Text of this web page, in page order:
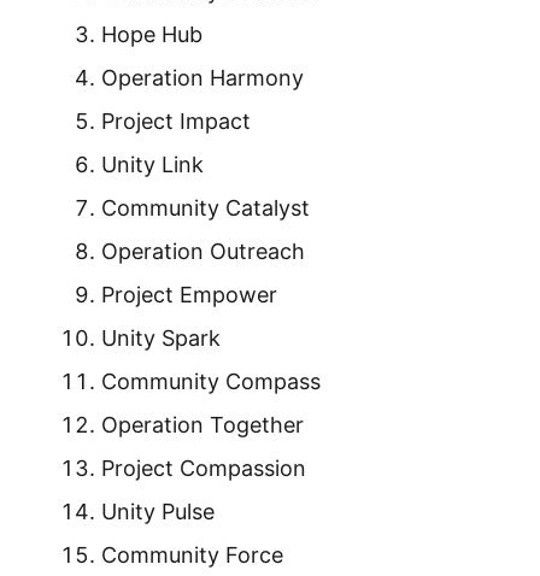
Hope Hub
Operation Harmony
Project Impact
Unity Link
Community Catalyst
Operation Outreach
Project Empower
Unity Spark
Community Compass
Operation Together
Project Compassion
Unity Pulse
Community Force